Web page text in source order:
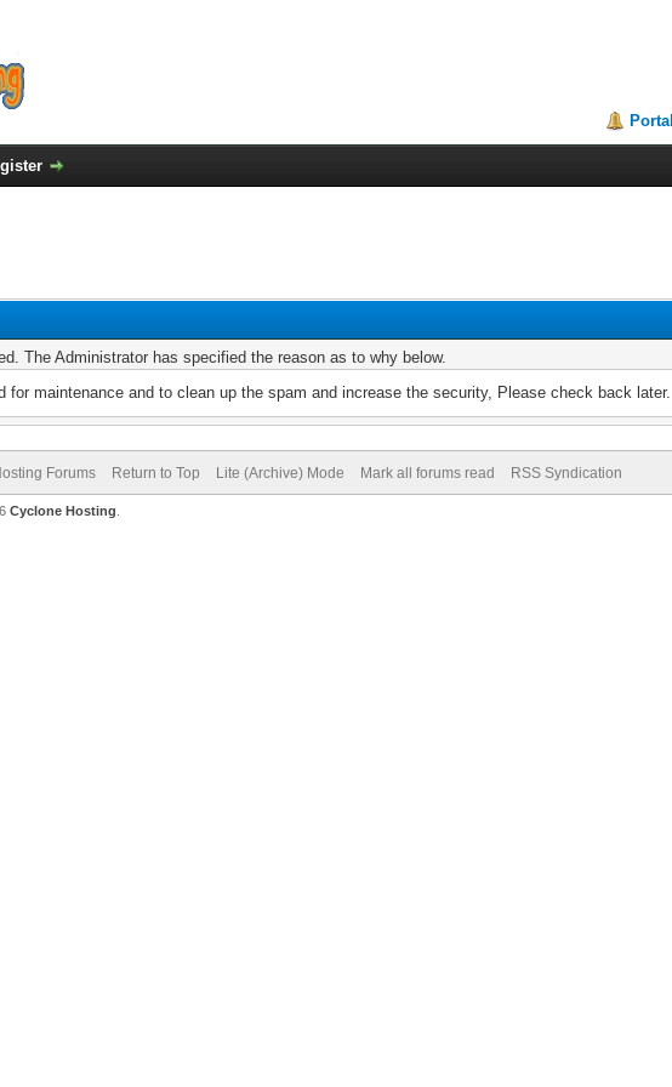
Portal
The Administrator has specified the reason as to why below.
for maintenance and to clean up the spam and increase the security, Please check back later.
Forums Return to Top Lite (Archive) Mode Mark all forums read RSS Syndication
Cyclone Hosting.